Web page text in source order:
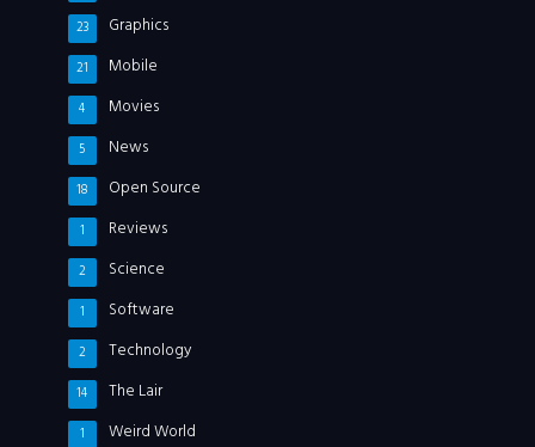
Graphics
23
Mobile
21
Movies
4
News
5
Open Source
18
Reviews
1
Science
2
Software
1
Technology
2
The Lair
14
Weird World
1